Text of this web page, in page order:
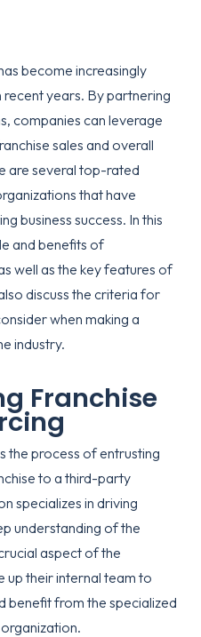
become increasingly
recent years. By partnering
companies can leverage
sales and overall
are several top-rated
that have
business success. In this
and benefits of
well as the key features of
discuss the criteria for
when making a
industry.
Franchise
the process of entrusting
to a third-party
specializes in driving
understanding of the
aspect of the
up their internal team to
benefit from the specialized